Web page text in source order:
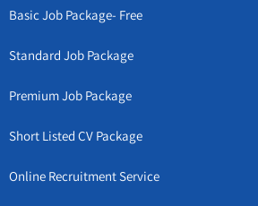
Basic Job Package- Free
Standard Job Package
Premium Job Package
Short Listed CV Package
Online Recruitment Service